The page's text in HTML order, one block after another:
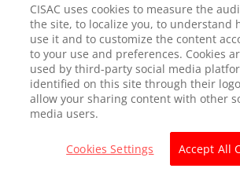
LEGAL NOTICE PRIVACY POLICY
CISAC uses cookies to measure the
the site, to localize you, to understand
use it and to customize the content
to your use and preferences. Cookies
used by third-party social media
identified on this site through their
allow your sharing content with other
media users.
Cookies Settings Accept All